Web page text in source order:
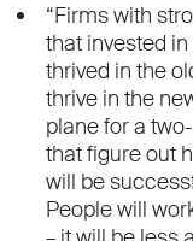
“Firms with
that invested
thrived in the
thrive in the
plane for a
that figure out
will be
People will